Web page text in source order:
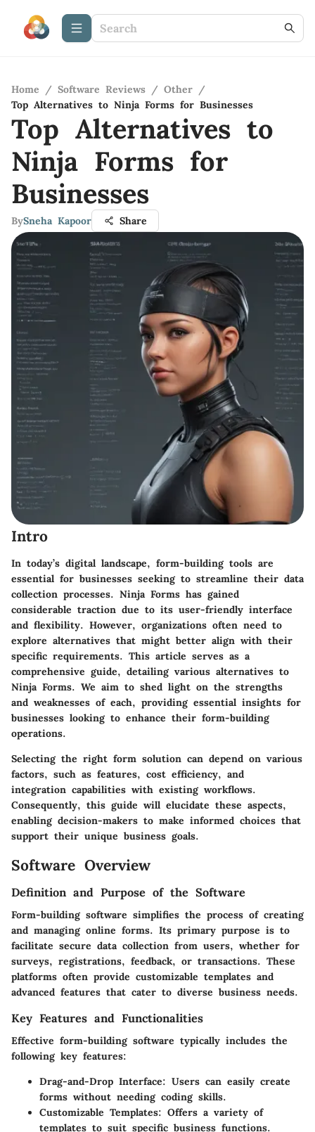
Home / Software Reviews / Other /
Top Alternatives to Ninja Forms for Businesses
Top Alternatives to
Ninja Forms for
Businesses
BySneha Kapoor Share
Intro
In today’s digital landscape, form-building tools are
essential for businesses seeking to streamline their data
collection processes. Ninja Forms has gained
considerable traction due to its user-friendly interface
and flexibility. However, organizations often need to
explore alternatives that might better align with their
specific requirements. This article serves as a
comprehensive guide, detailing various alternatives to
Ninja Forms. We aim to shed light on the strengths
and weaknesses of each, providing essential insights for
businesses looking to enhance their form-building
operations.
Selecting the right form solution can depend on various
factors, such as features, cost efficiency, and
integration capabilities with existing workflows.
Consequently, this guide will elucidate these aspects,
enabling decision-makers to make informed choices that
support their unique business goals.
Software Overview
Definition and Purpose of the Software
Form-building software simplifies the process of creating
and managing online forms. Its primary purpose is to
facilitate secure data collection from users, whether for
surveys, registrations, feedback, or transactions. These
platforms often provide customizable templates and
advanced features that cater to diverse business needs.
Key Features and Functionalities
Effective form-building software typically includes the
following key features:
Drag-and-Drop Interface: Users can easily create
forms without needing coding skills.
Customizable Templates: Offers a variety of
templates to suit specific business functions.